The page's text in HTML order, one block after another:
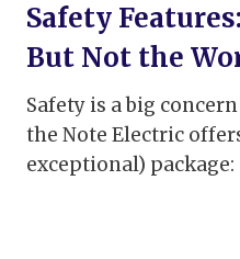
Safety
But Not the
Safety is a big
the Note Electric
exceptional) package: